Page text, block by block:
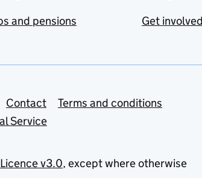
and pensions
Get involved
Contact
Terms and conditions
Service
v3.0, except where otherwise